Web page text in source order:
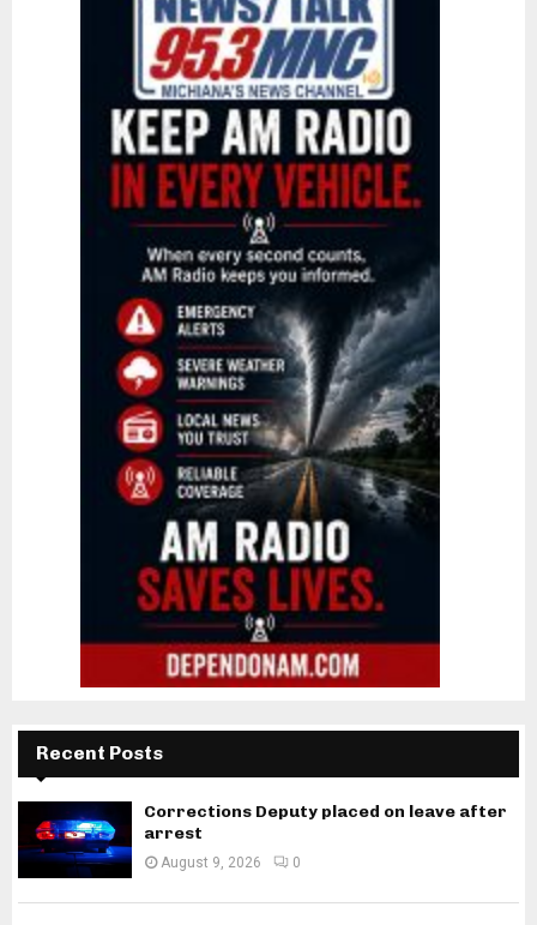
Recent Posts
Corrections Deputy placed on leave after
arrest
August 9, 2026 0